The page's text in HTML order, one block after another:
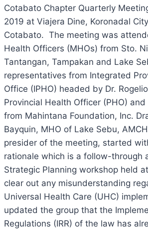
Cotabato Chapter Quarterly
2019 at Viajera Dine, Koronadal
Cotabato. The meeting was
Health Officers (MHOs) from Sto.
Tantangan, Tampakan and Lake
representatives from Integrated
Office (IPHO) headed by Dr.
Provincial Health Officer (PHO)
from Mahintana Foundation, Inc.
Bayquin, MHO of Lake Sebu,
presider of the meeting, started
rationale which is a follow-through
Strategic Planning workshop held
clear out any misunderstanding
Universal Health Care (UHC)
updated the group that the
Regulations (IRR) of the law has